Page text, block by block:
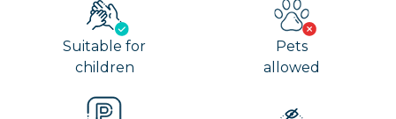
Suitable for
children
Pets
allowed